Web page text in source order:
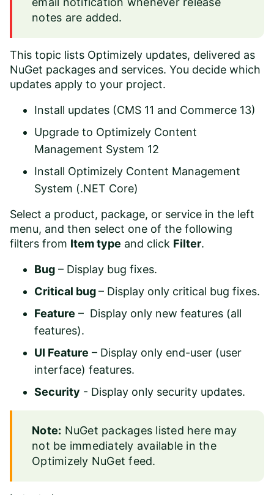
notes are added.
This topic lists Optimizely updates, delivered as
NuGet packages and services. You decide which
updates apply to your project.
Install updates (CMS 11 and Commerce 13)
Upgrade to Optimizely Content
Management System 12
Install Optimizely Content Management
System (.NET Core)
Select a product, package, or service in the left
menu, and then select one of the following
filters from Item type and click Filter.
Bug – Display bug fixes.
Critical bug– Display only critical bug fixes.
Feature – Display only new features (all
features).
UI Feature – Display only end-user (user
interface) features.
Security - Display only security updates.
Note: NuGet packages listed here may
not be immediately available in the
Optimizely NuGet feed.